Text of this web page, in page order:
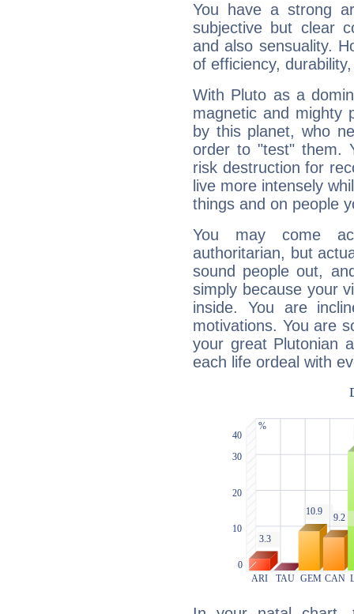
You have a strong
subjective but clear
and also sensuality.
of efficiency,
With Pluto as a
magnetic and mighty
by this planet, who
order to "test" them.
risk destruction for
live more intensely
things and on people
You may come
authoritarian, but
sound people out,
simply because your
inside. You are
motivations. You are
your great Plutonian
each life ordeal with